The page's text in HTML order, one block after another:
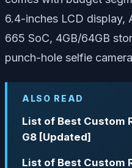
6.4-inches LCD display,
665 SoC, 4GB/64GB
punch-hole selfie
ALSO READ
List of Best Custom
G8 [Updated]
List of Best Custom